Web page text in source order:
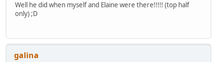
Well he did when myself and Elaine were there!!!!! (top half
only) ;D
galina